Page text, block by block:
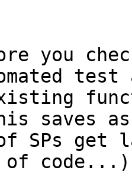
you
test
saves
SPs get
of code...)